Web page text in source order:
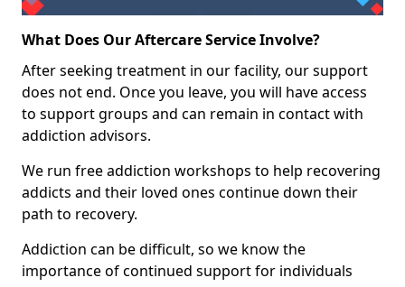
What Does Our Aftercare Service Involve?
After seeking treatment in our facility, our support
does not end. Once you leave, you will have access
to support groups and can remain in contact with
addiction advisors.
We run free addiction workshops to help recovering
addicts and their loved ones continue down their
path to recovery.
Addiction can be difficult, so we know the
importance of continued support for individuals